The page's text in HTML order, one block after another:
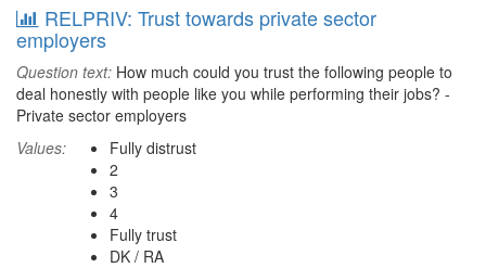
RELPRIV: Trust towards private sector
employers
Question text: How much could you trust the following people to
deal honestly with people like you while performing their jobs? -
Private sector employers
Values:
Fully distrust
2
3
4
Fully trust
DK / RA